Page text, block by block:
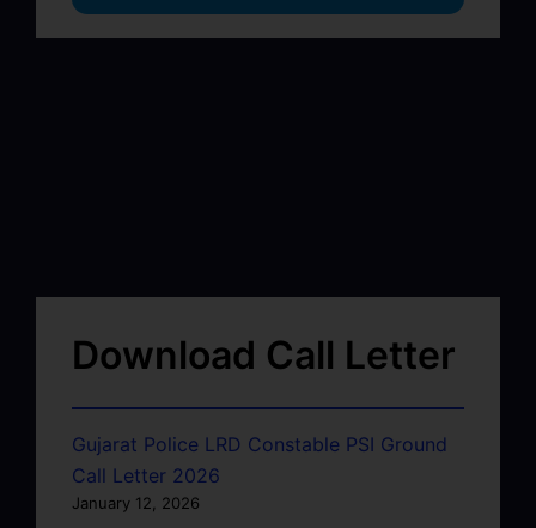
Download Call Letter
Gujarat Police LRD Constable PSI Ground
Call Letter 2026
January 12, 2026